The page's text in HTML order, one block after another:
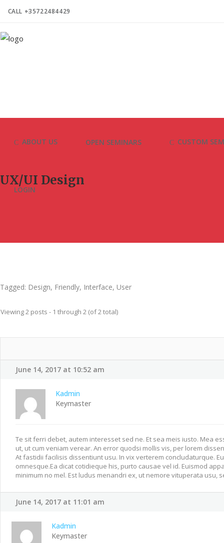
CALL +35722484429
ABOUT US OPEN SEMINARS CUSTOM
LOGIN
UX/UI Design
Tagged: Design, Friendly, Interface, User
Viewing 2 posts - 1 through 2 (of 2 total)
June 14, 2017 at 10:52 am
Kadmin
Keymaster
Te sit ferri debet, autem interesset sed ne. Et sea meis iusto. Mea
ut, ut cum veniam verear. An error quodsi mollis vis, per lorem
At fastidii facilisis dissentiunt usu. In vix verterem concludaturque.
omnesque.Ea dicat cotidieque his, purto causae vel id. Euismod
minimum no mel. Est ludus menandri ex, ut nemore vituperata usu,
June 14, 2017 at 11:01 am
Kadmin
Keymaster